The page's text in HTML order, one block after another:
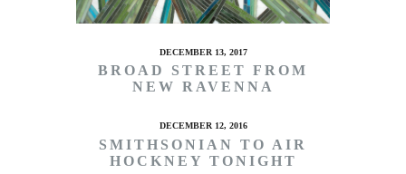
DECEMBER 13, 2017
BROAD STREET FROM
NEW RAVENNA
DECEMBER 12, 2016
SMITHSONIAN TO AIR
HOCKNEY TONIGHT